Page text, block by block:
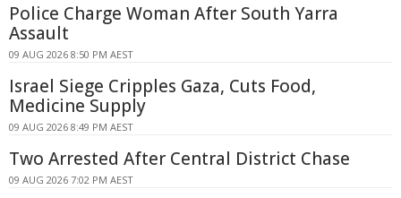
Police Charge Woman After South Yarra
Assault
09 AUG 2026 8:50 PM AEST
Israel Siege Cripples Gaza, Cuts Food,
Medicine Supply
09 AUG 2026 8:49 PM AEST
Two Arrested After Central District Chase
09 AUG 2026 7:02 PM AEST